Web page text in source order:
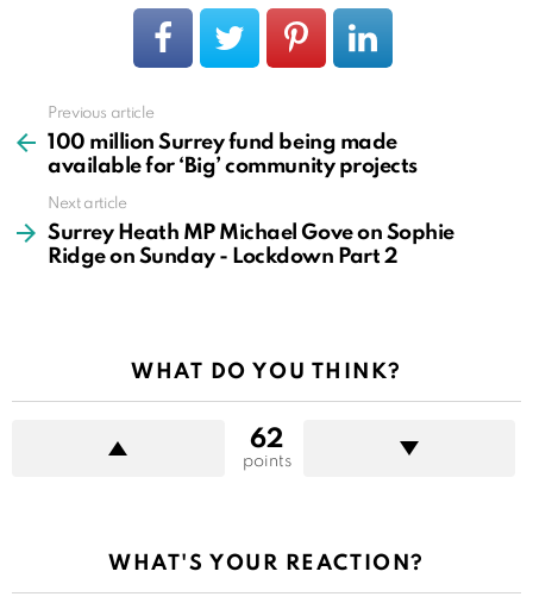
more
Previous article
100 million Surrey fund being made
available for ‘Big’ community projects
Next article
Surrey Heath MP Michael Gove on Sophie
Ridge on Sunday - Lockdown Part 2
WHAT DO YOU THINK?
62
points
WHAT'S YOUR REACTION?